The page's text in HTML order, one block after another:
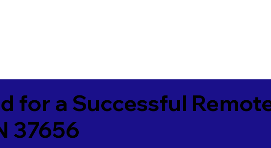
for a Successful
37656